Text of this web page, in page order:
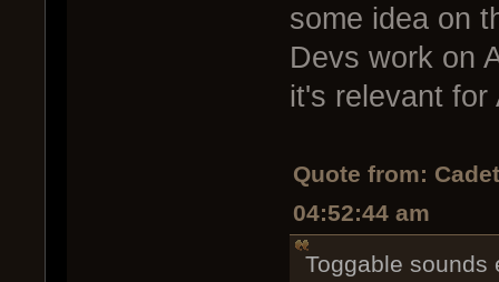
some idea on
Devs work on
it's relevant for
Quote from:
04:52:44 am
Toggable sounds